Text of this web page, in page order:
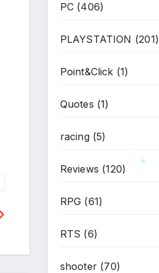
PC(406)
PLAYSTATION (201)
Point&Click (1)
Quotes (1)
racing(5)
Reviews (120)
RPG (61)
RTS (6)
shooter(70)
*